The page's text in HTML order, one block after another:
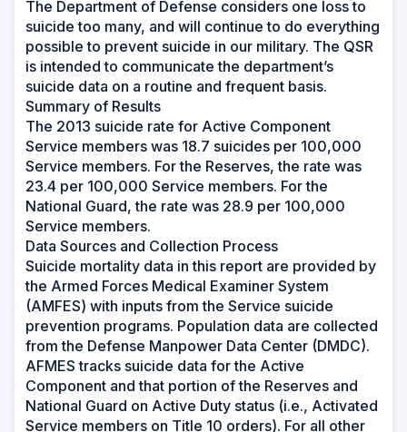
The Department of Defense considers one loss to
suicide too many, and will continue to do everything
possible to prevent suicide in our military. The QSR
is intended to communicate the department’s
suicide data on a routine and frequent basis.
Summary of Results
The 2013 suicide rate for Active Component
Service members was 18.7 suicides per 100,000
Service members. For the Reserves, the rate was
23.4 per 100,000 Service members. For the
National Guard, the rate was 28.9 per 100,000
Service members.
Data Sources and Collection Process
Suicide mortality data in this report are provided by
the Armed Forces Medical Examiner System
(AMFES) with inputs from the Service suicide
prevention programs. Population data are collected
from the Defense Manpower Data Center (DMDC).
AFMES tracks suicide data for the Active
Component and that portion of the Reserves and
National Guard on Active Duty status (i.e., Activated
Service members on Title 10 orders). For all other